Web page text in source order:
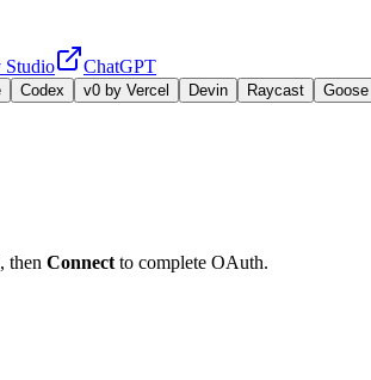
Studio ChatGPT
Codex v0 by Vercel Devin Raycast Goose
, then Connectto complete OAuth.